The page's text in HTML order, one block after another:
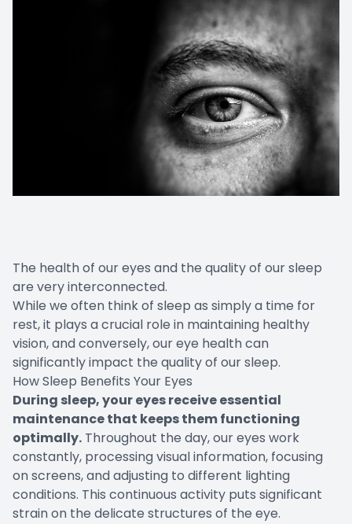
The health of our eyes and the quality of our sleep
are very interconnected.
While we often think of sleep as simply a time for
rest, it plays a crucial role in maintaining healthy
vision, and conversely, our eye health can
significantly impact the quality of our sleep.
How Sleep Benefits Your Eyes
During sleep, your eyes receive essential
maintenance that keeps them functioning
optimally. Throughout the day, our eyes work
constantly, processing visual information, focusing
on screens, and adjusting to different lighting
conditions. This continuous activity puts significant
strain on the delicate structures of the eye.